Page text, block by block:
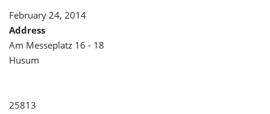
February 24, 2014
Address
Am Messeplatz 16 - 18
Husum
25813